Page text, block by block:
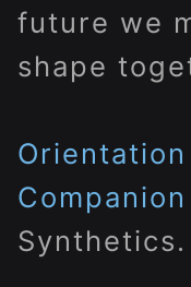
future we
shape
Orientation
Companion
Synthetics.